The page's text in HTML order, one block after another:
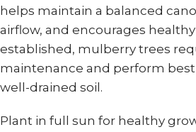
helps maintain a balanced
airflow, and encourages
established, mulberry trees
maintenance and perform
well-drained soil.
Plant in full sun for healthy